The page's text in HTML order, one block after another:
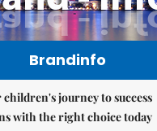
Brandinfo
children's journey to success
with the right choice today